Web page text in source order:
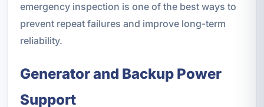
emergency inspection is one of the best ways to
prevent repeat failures and improve long-term
reliability.
Generator and Backup Power
Support